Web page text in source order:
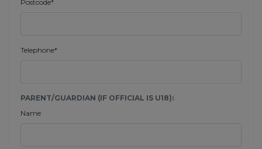
Postcode*
Telephone*
PARENT/GUARDIAN (IF OFFICIAL IS U18):
Name